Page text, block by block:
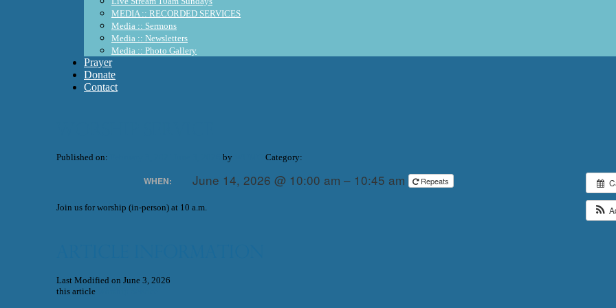
MEDIA :: RECORDED SERVICES
Media :: Sermons
Media :: Newsletters
Media :: Photo Gallery
Prayer
Donate
Contact
Published on: by Category:
WHEN: June 14, 2026 @ 10:00 am – 10:45 am Repeats
Join us for worship (in-person) at 10 a.m.
Last Modified on June 3, 2026
this article